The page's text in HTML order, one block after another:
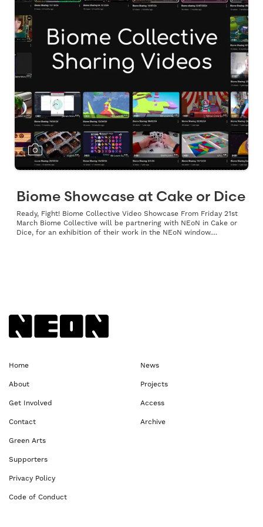
Biome Showcase at Cake or Dice
Ready, Fight! Biome Collective Video Showcase From Friday 21st
March Biome Collective will be partnering with NEoN in Cake or
Dice, for an exhibition of their work in the NEoN window....
Home
About
Get Involved
Contact
News
Projects
Access
Archive
Green Arts
Supporters
Privacy Policy
Code of Conduct